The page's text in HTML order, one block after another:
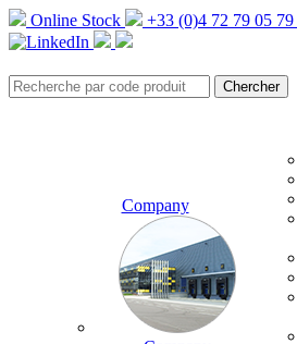
Online Stock +33 (0)4 72 79 05 79
Company